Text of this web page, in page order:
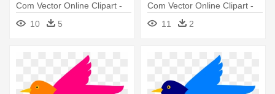
Com Vector Online Clipart -
Bird With Heart Clipart
10 5
Com Vector Online Clipart -
Purple Bird Clipart
11 2